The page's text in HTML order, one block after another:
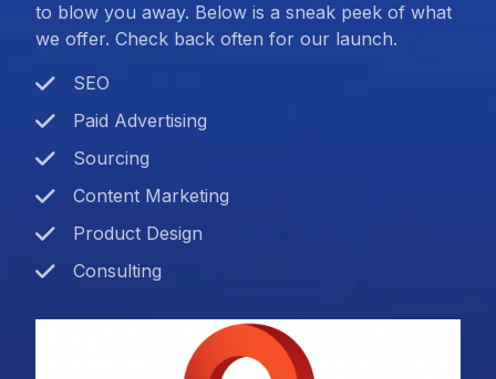
to blow you away. Below is a sneak peek of what
we offer. Check back often for our launch.
SEO
Paid Advertising
Sourcing
Content Marketing
Product Design
Consulting